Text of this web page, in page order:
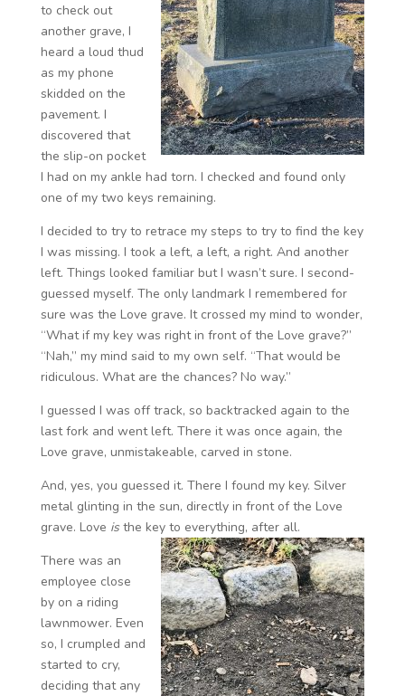
to check out
another grave, I
heard a loud thud
as my phone
skidded on the
pavement. I
discovered that
the slip-on pocket
I had on my ankle had torn. I checked and found only
one of my two keys remaining.
I decided to try to retrace my steps to try to find the key
I was missing. I took a left, a left, a right. And another
left. Things looked familiar but I wasn’t sure. I second-
guessed myself. The only landmark I remembered for
sure was the Love grave. It crossed my mind to wonder,
“What if my key was right in front of the Love grave?”
“Nah,” my mind said to my own self. “That would be
ridiculous. What are the chances? No way.”
I guessed I was off track, so backtracked again to the
last fork and went left. There it was once again, the
Love grave, unmistakeable, carved in stone.
And, yes, you guessed it. There I found my key. Silver
metal glinting in the sun, directly in front of the Love
grave. Love isthe key to everything, after all.
There was an
employee close
by on a riding
lawnmower. Even
so, I crumpled and
started to cry,
deciding that any